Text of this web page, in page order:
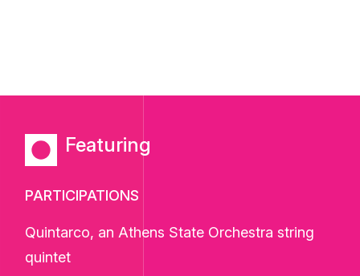
Featuring
PARTICIPATIONS
Quintarco, an Athens State Orchestra string
quintet